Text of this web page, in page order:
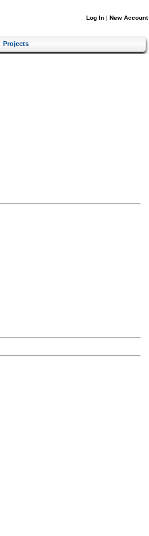
Log In | New Account
Projects